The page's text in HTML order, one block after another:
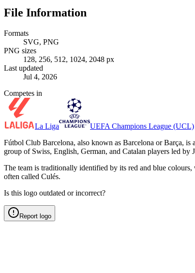
File Information
Formats
SVG, PNG
PNG sizes
128, 256, 512, 1024, 2048 px
Last updated
Jul 4, 2026
Competes in
La Liga
UEFA Champions League (UCL)
Fútbol Club Barcelona, also known as Barcelona or Barça,
group of Swiss, English, German, and Catalan players led by
The team is traditionally identified by its red and blue
often called Culés.
Is this logo outdated or incorrect?
Report logo